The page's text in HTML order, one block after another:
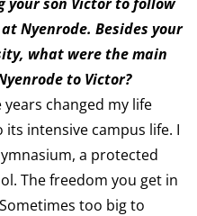
Nyenrode. Besides your
what were the main
to Victor?
changed my life
intensive campus life. I
a protected
The freedom you get in
too big to